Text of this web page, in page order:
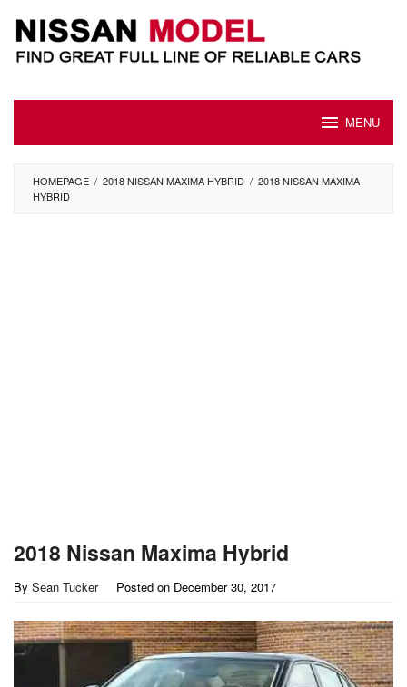
content
MENU
HOMEPAGE / 2018 NISSAN MAXIMA HYBRID / 2018 NISSAN MAXIMA
HYBRID
2018 Nissan Maxima Hybrid
By Sean Tucker Posted on December 30, 2017